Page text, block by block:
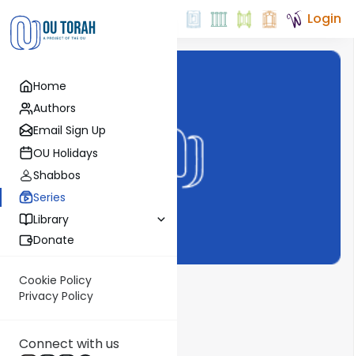
Home
Authors
Email Sign Up
OU Holidays
Shabbos
Series
Library
Donate
Cookie Policy
Privacy Policy
Connect with us
Login
Vayigdal Moshe
Show More